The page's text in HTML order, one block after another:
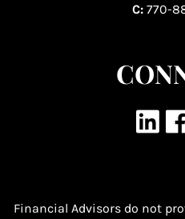
C: 770-
Financial Advisors do not